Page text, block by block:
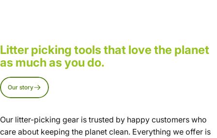
Litter picking tools that love the planet
as much as you do.
Our story
Our litter-picking gear is trusted by happy customers who
care about keeping the planet clean. Everything we offer is